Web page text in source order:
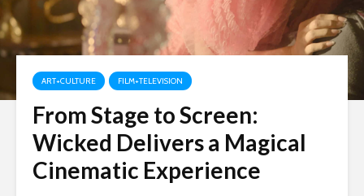
ART+CULTURE FILM+TELEVISION
From Stage to Screen:
Wicked Delivers a Magical
Cinematic Experience